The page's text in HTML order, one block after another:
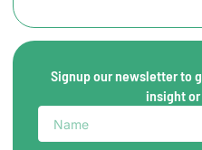
Signup our newsletter to
insight